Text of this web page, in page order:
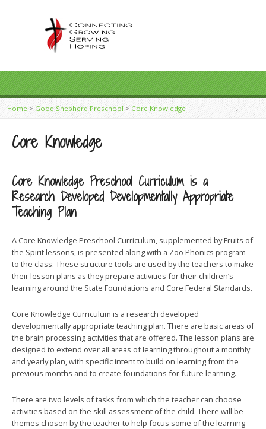
Home > Good Shepherd Preschool > Core Knowledge
Core Knowledge
Core Knowledge Preschool Curriculum is a
Research Developed Developmentally Appropriate
Teaching Plan
A Core Knowledge Preschool Curriculum, supplemented by Fruits of
the Spirit lessons, is presented along with a Zoo Phonics program
to the class. These structure tools are used by the teachers to make
their lesson plans as they prepare activities for their children’s
learning around the State Foundations and Core Federal Standards.
Core Knowledge Curriculum is a research developed
developmentally appropriate teaching plan. There are basic areas of
the brain processing activities that are offered. The lesson plans are
designed to extend over all areas of learning throughout a monthly
and yearly plan, with specific intent to build on learning from the
previous months and to create foundations for future learning.
There are two levels of tasks from which the teacher can choose
activities based on the skill assessment of the child. There will be
themes chosen by the teacher to help focus some of the learning